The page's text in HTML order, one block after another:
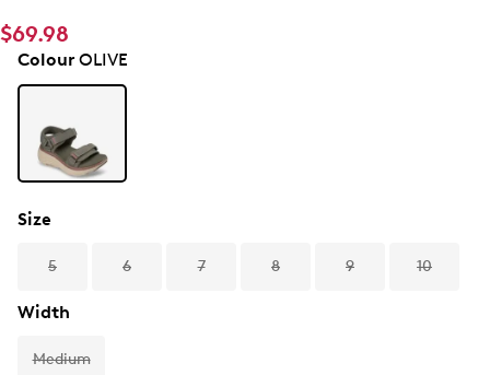
$69.98
ColourOLIVE
Size
5 6 7 8 9 10
Width
Medium